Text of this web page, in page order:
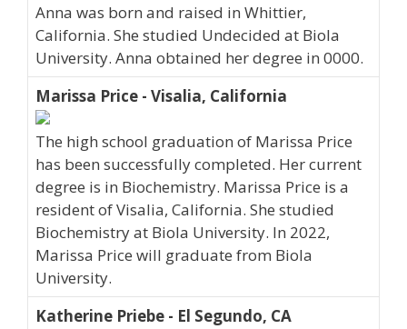
Anna was born and raised in Whittier,
California. She studied Undecided at Biola
University. Anna obtained her degree in 0000.
Marissa Price - Visalia, California
The high school graduation of Marissa Price
has been successfully completed. Her current
degree is in Biochemistry. Marissa Price is a
resident of Visalia, California. She studied
Biochemistry at Biola University. In 2022,
Marissa Price will graduate from Biola
University.
Katherine Priebe - El Segundo, CA